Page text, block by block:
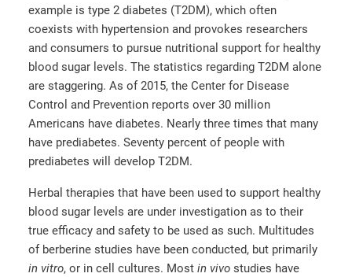
example is type 2 diabetes (T2DM), which often
coexists with hypertension and provokes researchers
and consumers to pursue nutritional support for healthy
blood sugar levels. The statistics regarding T2DM alone
are staggering. As of 2015, the Center for Disease
Control and Prevention reports over 30 million
Americans have diabetes. Nearly three times that many
have prediabetes. Seventy percent of people with
prediabetes will develop T2DM.
Herbal therapies that have been used to support healthy
blood sugar levels are under investigation as to their
true efficacy and safety to be used as such. Multitudes
of berberine studies have been conducted, but primarily
in vitro, or in cell cultures. Most in vivo studies have